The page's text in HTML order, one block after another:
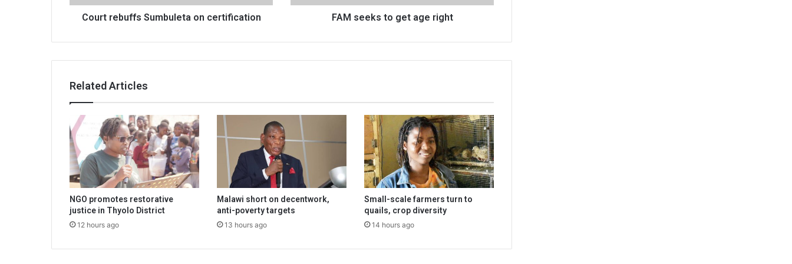
Court rebuffs Sumbuleta on certification FAM seeks to get age right
Related Articles
NGO promotes restorative
justice in Thyolo District
12 hours ago
Malawi short on decentwork,
anti-poverty targets
13 hours ago
Small-scale farmers turn to
quails, crop diversity
14 hours ago